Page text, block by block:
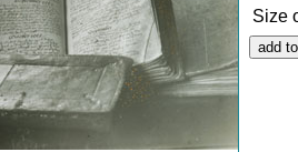
Size